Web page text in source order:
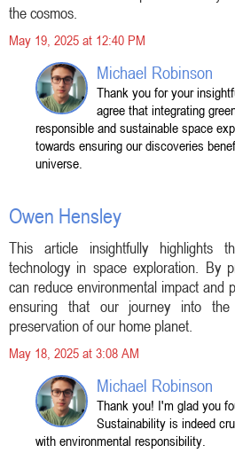
the cosmos.
May 19, 2025 at 12:40 PM
Michael Robinson
Thank you for your
agree that integrating
responsible and sustainable space
towards ensuring our discoveries
universe.
Owen Hensley
This article insightfully highlights
technology in space exploration. By
can reduce environmental impact and
ensuring that our journey into
preservation of our home planet.
May 18, 2025 at 3:08 AM
Michael Robinson
Thank you! I'm glad you
Sustainability is indeed
with environmental responsibility.